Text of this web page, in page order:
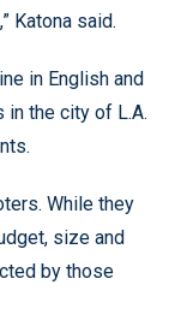
Katona said.
in English and
in the city of L.A.
While they
size and
by those